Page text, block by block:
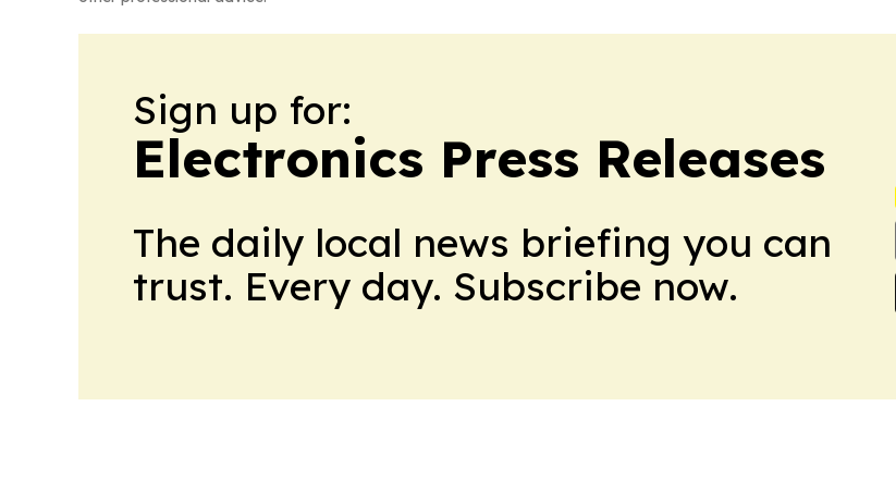
Sign up for:
Electronics Press Releases
The daily local news briefing you can
trust. Every day. Subscribe now.